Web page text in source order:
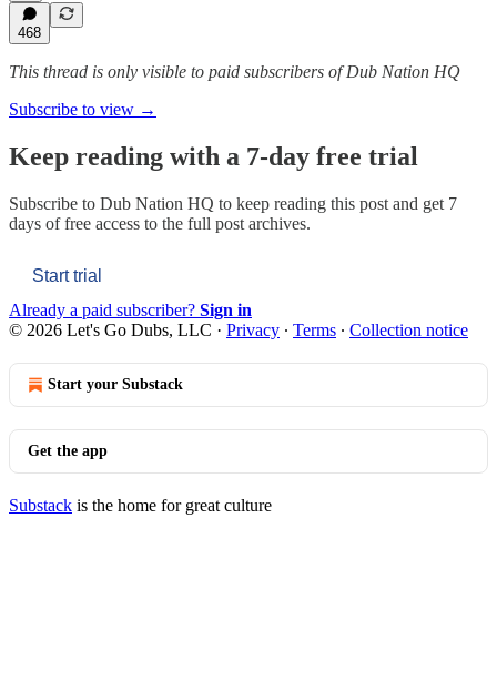
468
This thread is only visible to paid subscribers of Dub Nation HQ
Subscribe to view →
Keep reading with a 7-day free trial
Subscribe to Dub Nation HQ to keep reading this post and get 7
days of free access to the full post archives.
Start trial
Already a paid subscriber? Sign in
© 2026 Let's Go Dubs, LLC · Privacy ∙ Terms ∙ Collection notice
Start your Substack
Get the app
Substack is the home for great culture